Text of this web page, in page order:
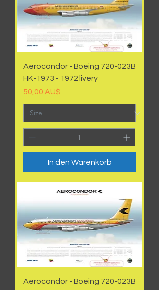
Aerocondor - Boeing 720-023B
HK-1973 - 1972 livery
Preis
50,00 AU$
In den Warenkorb
Aerocondor - Boeing 720-023B